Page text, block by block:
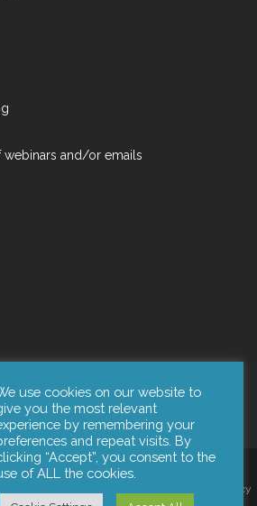
and/or emails
Inc. All Rights Reserved. | Privacy
use cookies on our website to
you the most relevant
by remembering your
and repeat visits. By
“Accept”, you consent to the
of ALL the cookies.